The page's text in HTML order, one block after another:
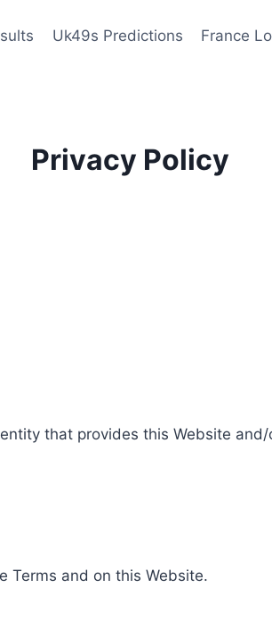
Uk49s Predictions France
Privacy Policy
that provides this Website
Terms and on this Website.